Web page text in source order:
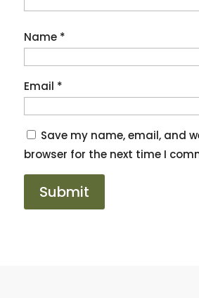
Name *
Email *
Save my name, email, and
browser for the next time I